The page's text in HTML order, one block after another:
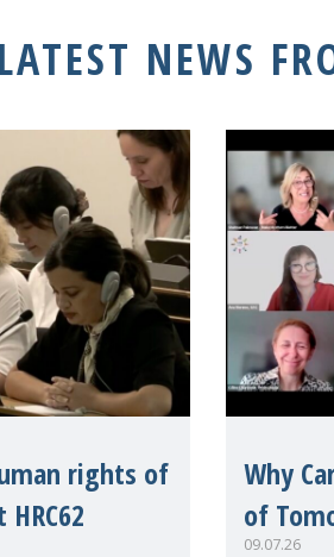
LATEST NEWS
rights of
Why
of
09.07.26